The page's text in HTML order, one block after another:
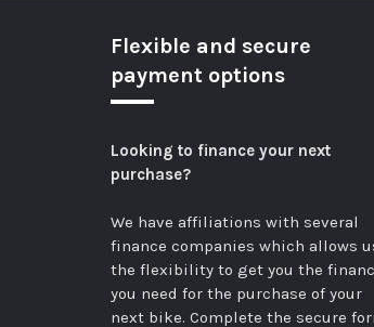
Flexible and secure
payment options
Looking to finance your next
purchase?
We have affiliations with several
finance companies which allows
the flexibility to get you the
you need for the purchase of your
next bike. Complete the secure